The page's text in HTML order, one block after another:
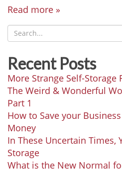
Read more »
Recent Posts
More Strange Self-Storage
The Weird & Wonderful
Part 1
How to Save your
Money
In These Uncertain Times,
Storage
What is the New Normal